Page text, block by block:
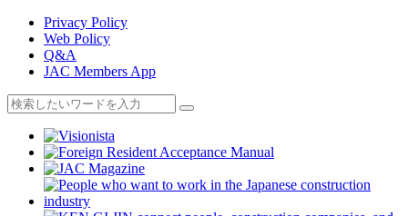
Privacy Policy
Web Policy
Q&A
JAC Members App